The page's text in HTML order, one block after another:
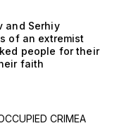
and Serhiy
of an extremist
people for their
faith
CRIMEA